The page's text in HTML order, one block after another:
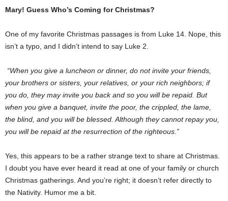
Mary! Guess Who’s Coming for Christmas?
One of my favorite Christmas passages is from Luke 14. Nope, this
isn’t a typo, and I didn’t intend to say Luke 2.
“When you give a luncheon or dinner, do not invite your friends,
your brothers or sisters, your relatives, or your rich neighbors; if
you do, they may invite you back and so you will be repaid. But
when you give a banquet, invite the poor, the crippled, the lame,
the blind, and you will be blessed. Although they cannot repay you,
you will be repaid at the resurrection of the righteous.”
Yes, this appears to be a rather strange text to share at Christmas.
I doubt you have ever heard it read at one of your family or church
Christmas gatherings. And you’re right; it doesn’t refer directly to
the Nativity. Humor me a bit.